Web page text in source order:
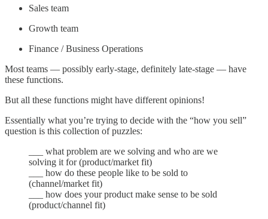
Sales team
Growth team
Finance / Business Operations
Most teams — possibly early-stage, definitely late-stage — have
these functions.
But all these functions might have different opinions!
Essentially what you’re trying to decide with the “how you sell”
question is this collection of puzzles:
___ what problem are we solving and who are we
solving it for (product/market fit)
___ how do these people like to be sold to
(channel/market fit)
___ how does your product make sense to be sold
(product/channel fit)